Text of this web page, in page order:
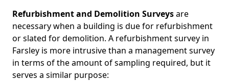
Refurbishment and Demolition Surveysare
necessary when a building is due for refurbishment
or slated for demolition. A refurbishment survey in
Farsley is more intrusive than a management survey
in terms of the amount of sampling required, but it
serves a similar purpose: